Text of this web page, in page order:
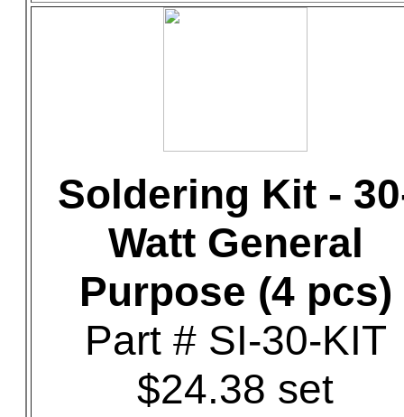
Soldering Kit -
Watt General
Purpose (4 pcs)
Part # SI-30-KIT
$24.38 set